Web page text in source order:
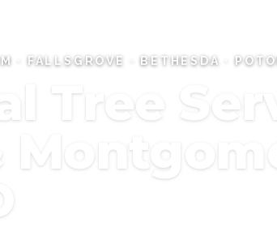
· FALLSGROVE · BETHESDA ·
Tree